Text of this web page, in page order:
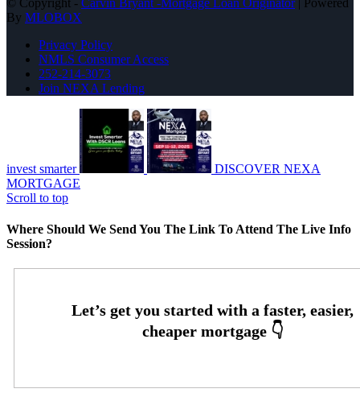
By MLOBOX
Privacy Policy
NMLS Consumer Access
252-214-3073
Join NEXA Lending
invest smarter
DISCOVER NEXA
MORTGAGE
Scroll to top
Where Should We Send You The Link To Attend The Live Info
Session?